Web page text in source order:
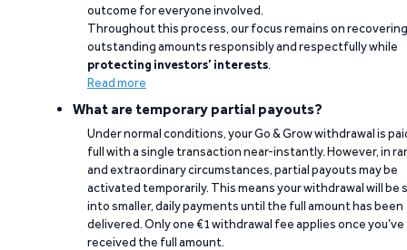
outcome for everyone involved.
Throughout this process, our focus remains on recovering
outstanding amounts responsibly and respectfully while
protecting investors’ interests.
Read more
What are temporary partial payouts?
Under normal conditions, your Go & Grow withdrawal is
full with a single transaction near-instantly. However, in
and extraordinary circumstances, partial payouts may be
activated temporarily. This means your withdrawal will be
into smaller, daily payments until the full amount has been
delivered. Only one €1 withdrawal fee applies once you’ve
received the full amount.